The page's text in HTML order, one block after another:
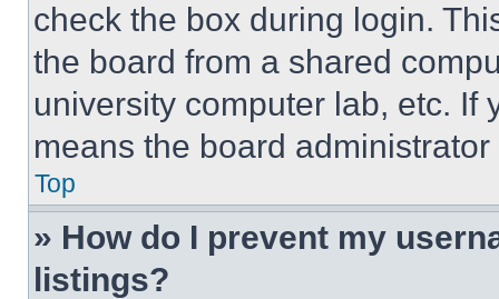
check the box during login.
the board from a shared
university computer lab, etc. If
means the board
Top
» How do I prevent my
listings?